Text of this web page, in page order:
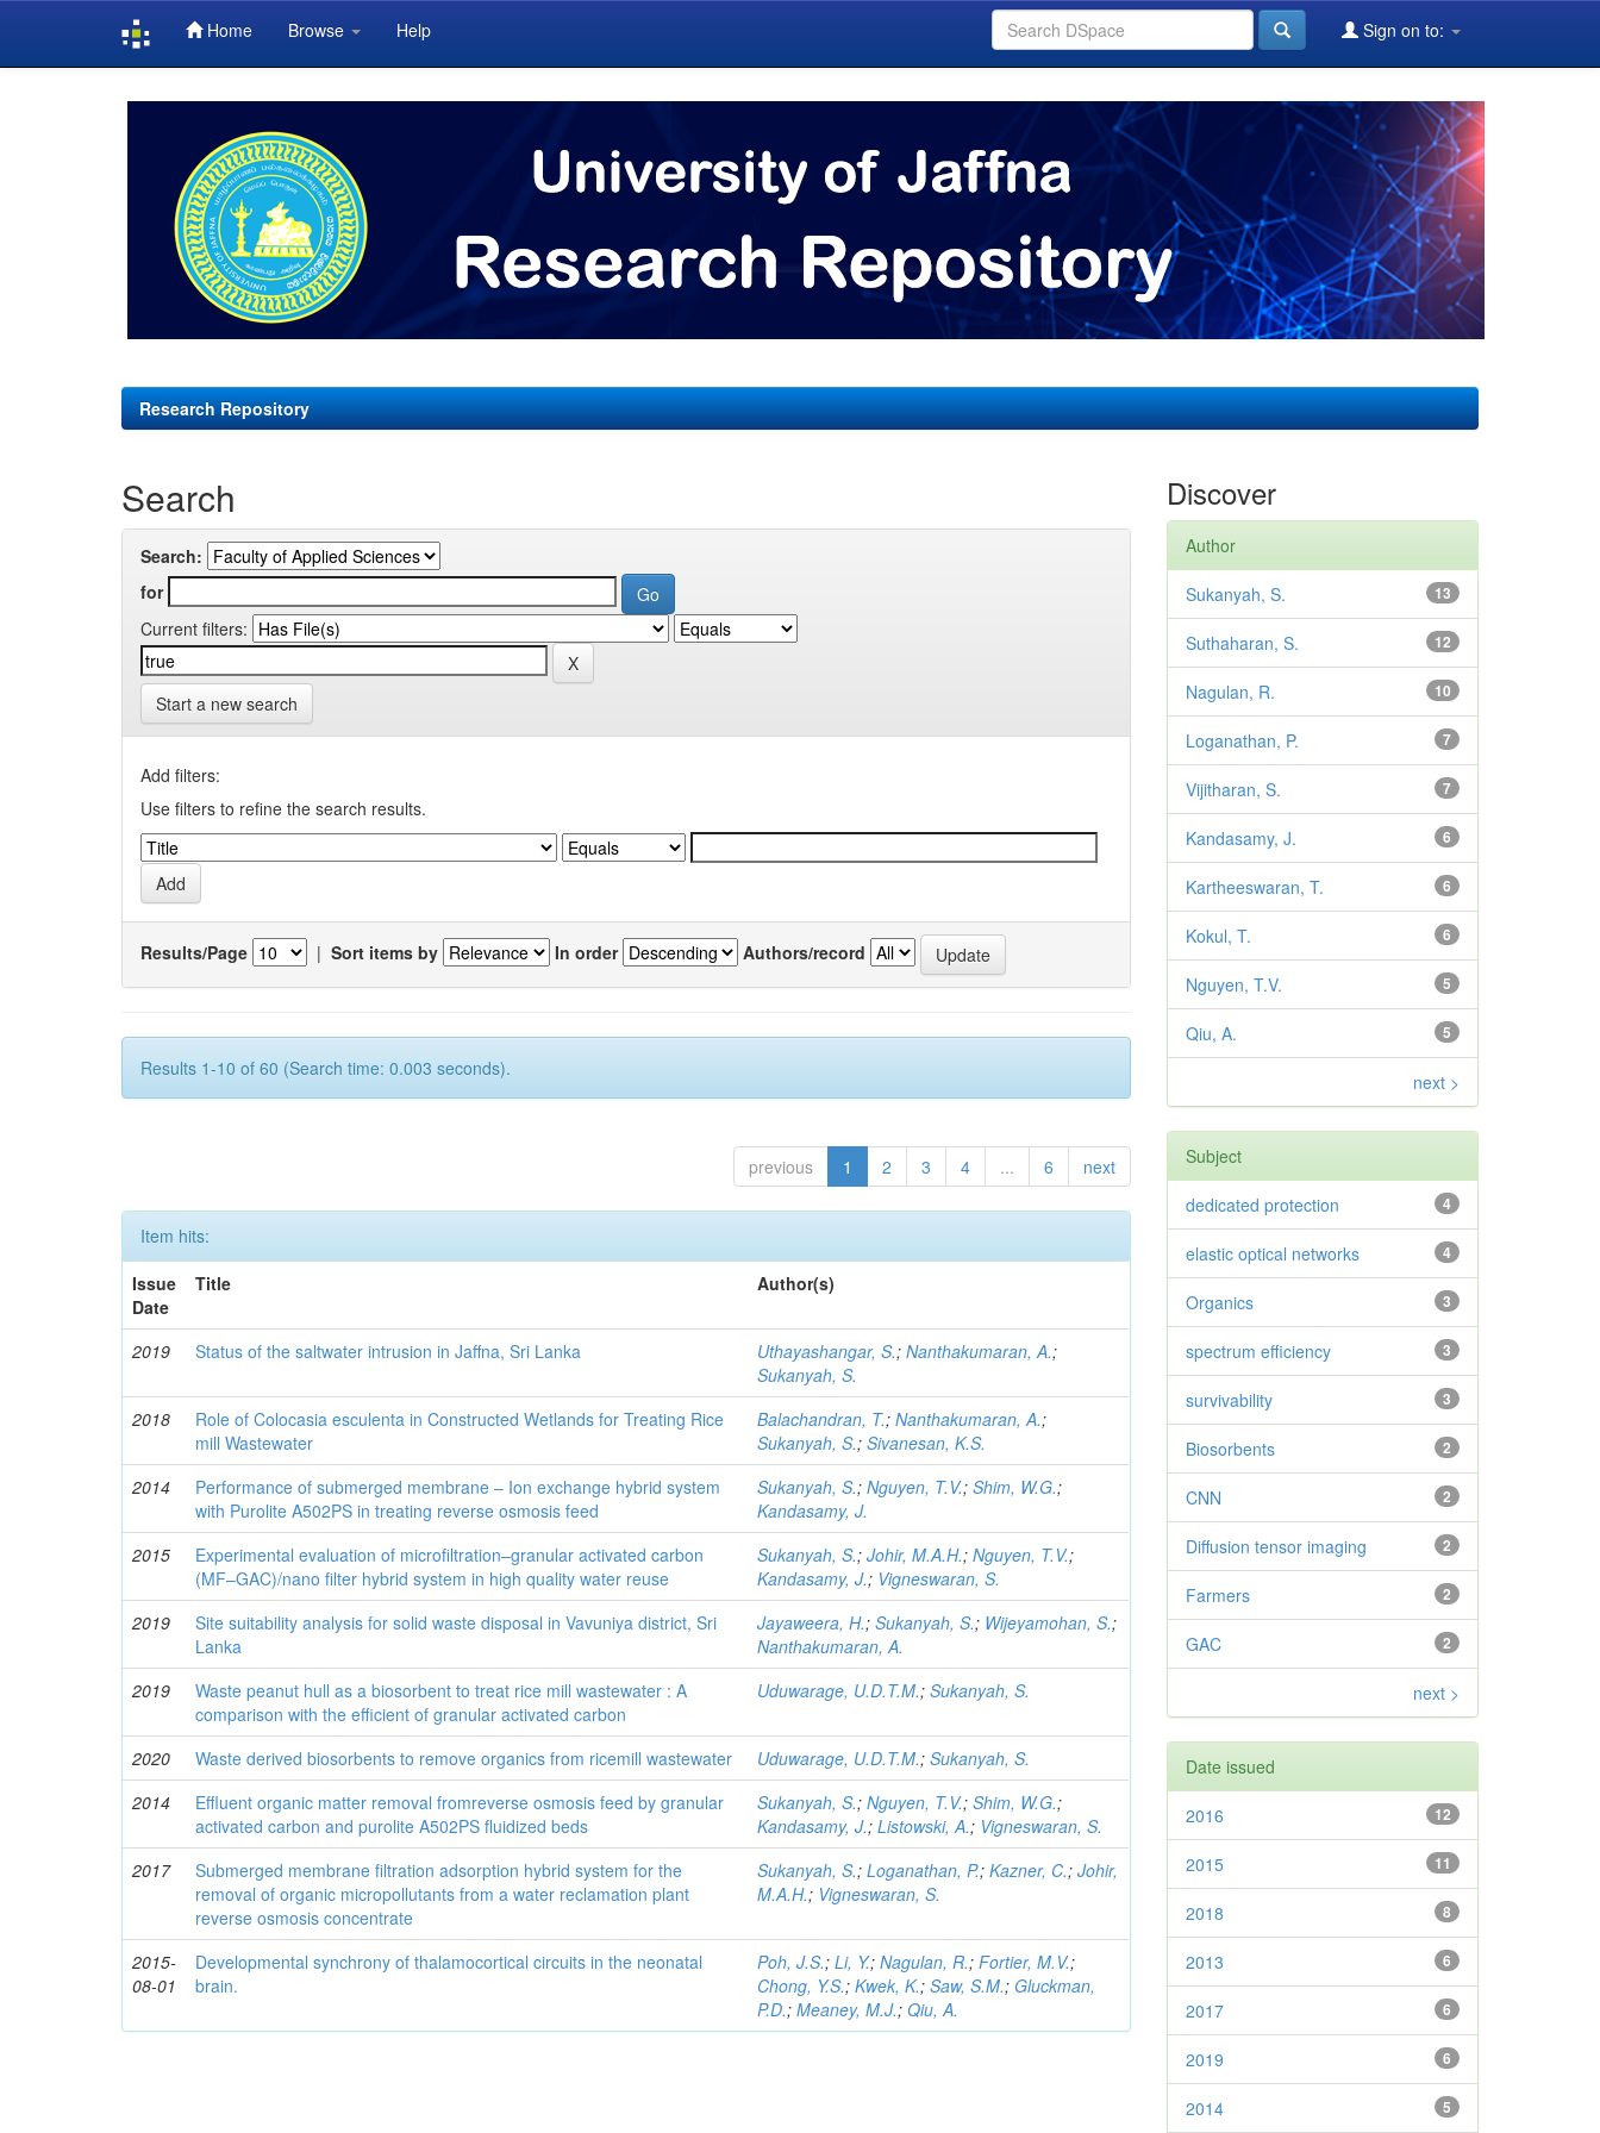
Home Browse Help Sign on to:
Research Repository
Search
Search:
for
Current filters:
Start a new search
Add filters:
Use filters to refine the search results.
Results/Page | Sort items by In order Authors/record
Results 1-10 of 60 (Search time: 0.003 seconds).
previous 1 2 3 4 ... 6 next
Item hits:
Issue
Date
Title Author(s)
2019 Status of the saltwater intrusion in Jaffna, Sri Lanka Uthayashangar, S.;Nanthakumaran, A.;
Sukanyah, S.
2018
Role of Colocasia esculenta in Constructed Wetlands for Treating Rice
mill Wastewater
Balachandran, T.;Nanthakumaran, A.;
Sukanyah, S.;Sivanesan, K.S.
2014
Performance of submerged membrane – Ion exchange hybrid system
with Purolite A502PS in treating reverse osmosis feed
Sukanyah, S.;Nguyen, T.V.;Shim, W.G.;
Kandasamy, J.
2015
Experimental evaluation of microfiltration–granular activated carbon
(MF–GAC)/nano filter hybrid system in high quality water reuse
Sukanyah, S.;Johir, M.A.H.;Nguyen, T.V.;
Kandasamy, J.; Vigneswaran, S.
2019
Site suitability analysis for solid waste disposal in Vavuniya district, Sri
Lanka
Jayaweera, H.;Sukanyah, S.; Wijeyamohan, S.;
Nanthakumaran, A.
2019
Waste peanut hull as a biosorbent to treat rice mill wastewater : A
comparison with the efficient of granular activated carbon
Uduwarage, U.D.T.M.;Sukanyah, S.
2020 Waste derived biosorbents to remove organics from ricemill wastewater Uduwarage, U.D.T.M.;Sukanyah, S.
2014
Effluent organic matter removal fromreverse osmosis feed by granular
activated carbon and purolite A502PS fluidized beds
Sukanyah, S.;Nguyen, T.V.;Shim, W.G.;
Kandasamy, J.;Listowski, A.; Vigneswaran, S.
2017
Submerged membrane filtration adsorption hybrid system for the
removal of organic micropollutants from a water reclamation plant
reverse osmosis concentrate
Sukanyah, S.;Loganathan, P.;Kazner, C.;Johir,
M.A.H.; Vigneswaran, S.
2015-
08-01
Developmental synchrony of thalamocortical circuits in the neonatal
brain.
Poh, J.S.;Li, Y.;Nagulan, R.;Fortier, M.V.;
Chong, Y.S.;Kwek, K.;Saw, S.M.; Gluckman,
P.D.;Meaney, M.J.;Qiu, A.
Discover
Author
13
Sukanyah, S.
12
Suthaharan, S.
10
Nagulan, R.
7
Loganathan, P.
7
Vijitharan, S.
6
Kandasamy, J.
6
Kartheeswaran, T.
6
Kokul, T.
5
Nguyen, T.V.
5
Qiu, A.
next >
Subject
4
dedicated protection
4
elastic optical networks
3
Organics
3
spectrum efficiency
3
survivability
2
Biosorbents
2
CNN
2
Diffusion tensor imaging
2
Farmers
2
GAC
next >
Date issued
12
2016
11
2015
8
2018
6
2013
6
2017
6
2019
5
2014